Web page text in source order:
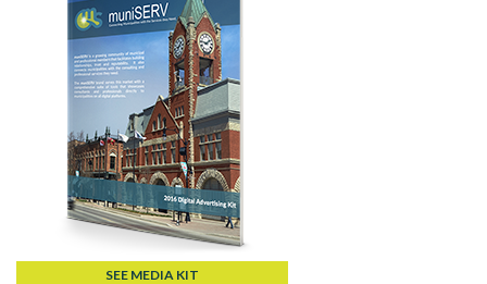
SEE MEDIA KIT